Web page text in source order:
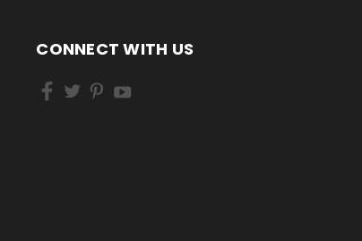
CONNECT WITH US